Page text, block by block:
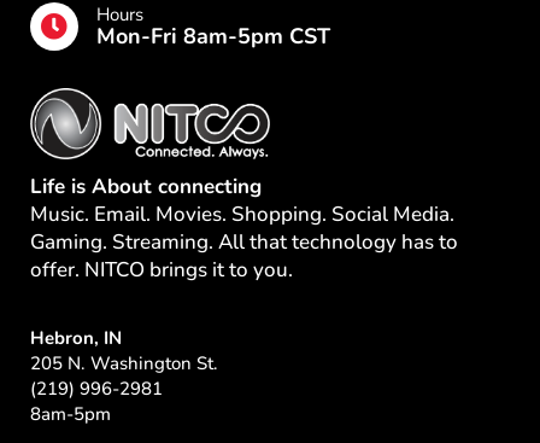
Hours
Mon-Fri 8am-5pm CST
Life is About connecting
Music. Email. Movies. Shopping. Social Media.
Gaming. Streaming. All that technology has to
offer. NITCO brings it to you.
Hebron, IN
205 N. Washington St.
(219) 996-2981
8am-5pm